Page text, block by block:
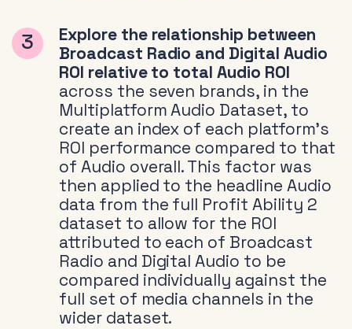
Explore the relationship between
Broadcast Radio and Digital Audio
ROI relative to total Audio ROI
across the seven brands, in the
Multiplatform Audio Dataset, to
create an index of each platform’s
ROI performance compared to that
of Audio overall. This factor was
then applied to the headline Audio
data from the full Profit Ability 2
dataset to allow for the ROI
attributed to each of Broadcast
Radio and Digital Audio to be
compared individually against the
full set of media channels in the
wider dataset.